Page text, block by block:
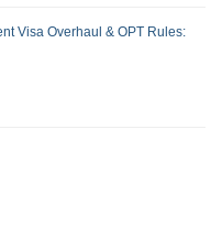
Visa Overhaul & OPT Rules: